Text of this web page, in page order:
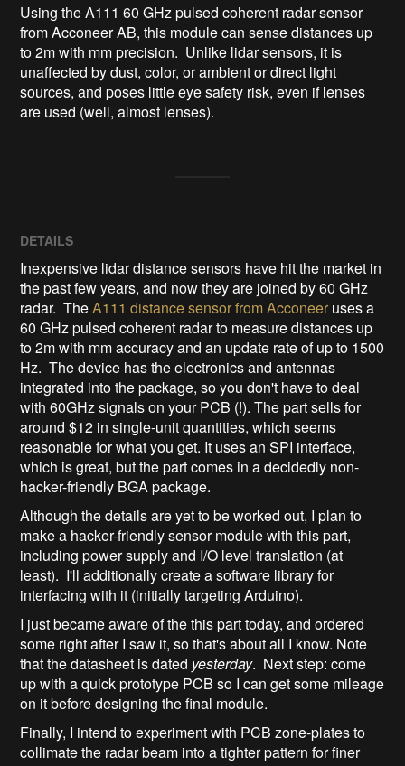
Using the A111 60 GHz pulsed coherent radar sensor
from Acconeer AB, this module can sense distances up
to 2m with mm precision.  Unlike lidar sensors, it is
unaffected by dust, color, or ambient or direct light
sources, and poses little eye safety risk, even if lenses
are used (well, almost lenses).
DETAILS
Inexpensive lidar distance sensors have hit the market in
the past few years, and now they are joined by 60 GHz
radar. TheA111 distance sensor from Acconeer uses a
60 GHz pulsed coherent radar to measure distances up
to 2m with mm accuracy and an update rate of up to 1500
Hz. The device has the electronics and antennas
integrated into the package, so you don't have to deal
with 60GHz signals on your PCB (!). The part sells for
around $12 in single-unit quantities, which seems
reasonable for what you get. It uses an SPI interface,
which is great, but the part comes in a decidedly non-
hacker-friendly BGA package.
Although the details are yet to be worked out, I plan to
make a hacker-friendly sensor module with this part,
including power supply and I/O level translation (at
least). I'll additionally create a software library for
interfacing with it (initially targeting Arduino).
I just became aware of the this part today, and ordered
some right after I saw it, so that's about all I know. Note
that the datasheet is dated yesterday. Next step: come
up with a quick prototype PCB so I can get some mileage
on it before designing the final module.
Finally, I intend to experiment with PCB zone-plates to
collimate the radar beam into a tighter pattern for finer